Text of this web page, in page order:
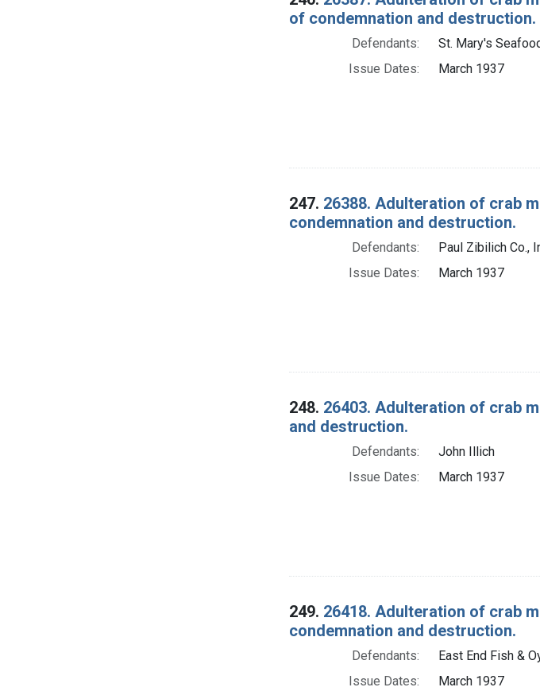
of condemnation and destruction.
Defendants:
St. Mary's
Issue Dates:
March 1937
247. 26388. Adulteration of crab
condemnation and destruction.
Defendants:
Paul Zibilich Co.,
Issue Dates:
March 1937
248. 26403. Adulteration of crab
and destruction.
Defendants:
John Illich
Issue Dates:
March 1937
249. 26418. Adulteration of crab
condemnation and destruction.
Defendants:
East End Fish &
Issue Dates:
March 1937